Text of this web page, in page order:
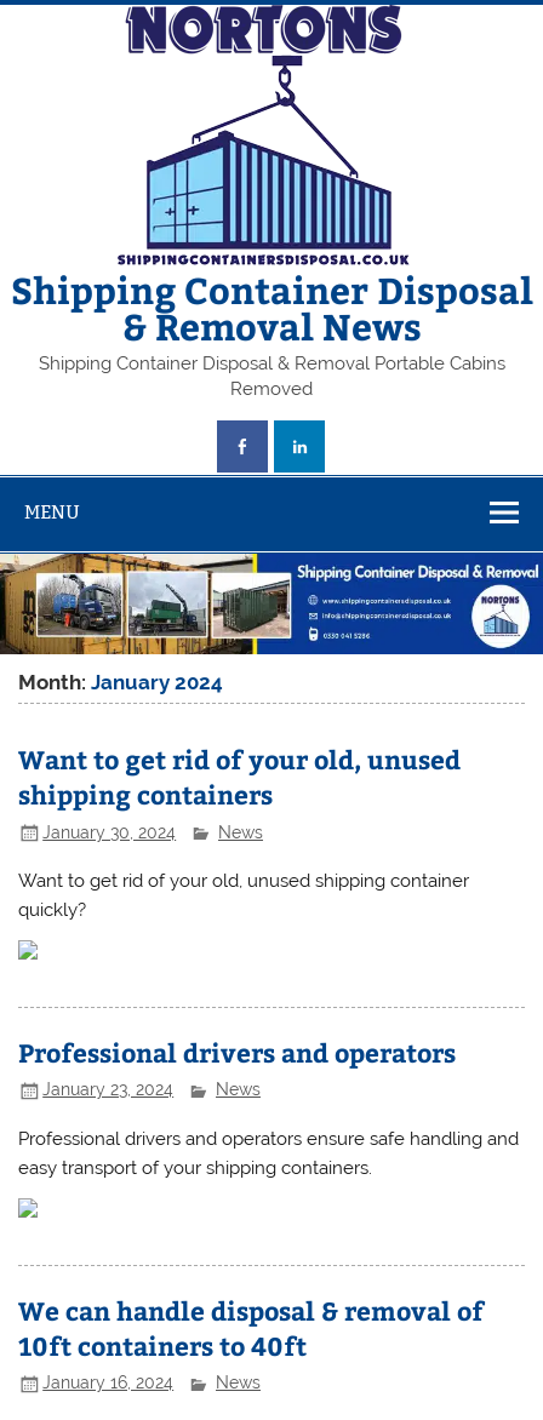
Skip
Shipping Container Disposal
& Removal News
Shipping Container Disposal & Removal Portable Cabins
Removed
MENU
Month:January 2024
Want to get rid of your old, unused
shipping containers
January 30, 2024 News
Want to get rid of your old, unused shipping container
quickly?
Professional drivers and operators
January 23, 2024 News
Professional drivers and operators ensure safe handling and
easy transport of your shipping containers.
We can handle disposal & removal of
10ft containers to 40ft
January 16, 2024 News